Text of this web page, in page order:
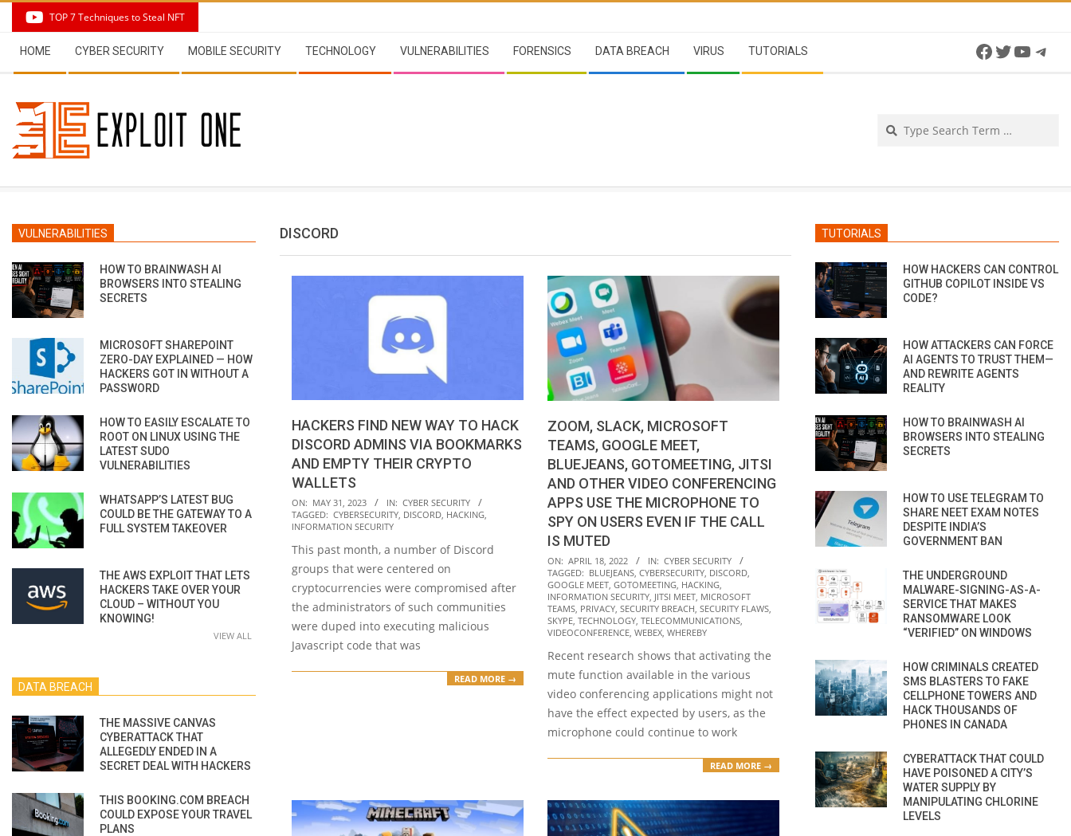
content
TOP 7 Techniques to Steal NFT
Navigation
Menu
HOME CYBER SECURITY MOBILE SECURITY TECHNOLOGY VULNERABILITIES FORENSICS DATA BREACH VIRUS TUTORIALS Facebook
Twitter
DISCORD
HACKERS FIND NEW WAY TO HACK
DISCORD ADMINS VIA BOOKMARKS
AND EMPTY THEIR CRYPTO
WALLETS
2023-
05-
ON: MAY 31, 2023 IN: CYBER SECURITY
TAGGED: CYBERSECURITY DISCORD HACKING
INFORMATION SECURITY
This past month, a number of Discord
groups that were centered on
cryptocurrencies were compromised after
the administrators of such communities
were duped into executing malicious
Javascript code that was
READ MORE →
ZOOM, SLACK, MICROSOFT
TEAMS, GOOGLE MEET,
BLUEJEANS, GOTOMEETING, JITSI
AND OTHER VIDEO CONFERENCING
APPS USE THE MICROPHONE TO
SPY ON USERS EVEN IF THE CALL
IS MUTED
2022-
04-
18
ON: APRIL 18, 2022 IN: CYBER SECURITY
TAGGED: BLUEJEANS, CYBERSECURITY, DISCORD,
GOOGLE MEET, GOTOMEETING, HACKING,
INFORMATION SECURITY, JITSI MEET, MICROSOFT
TEAMS, PRIVACY, SECURITY BREACH, SECURITY FLAWS,
SKYPE, TECHNOLOGY, TELECOMMUNICATIONS,
VIDEOCONFERENCE, WEBEX, WHEREBY
Recent research shows that activating the
mute function available in the various
video conferencing applications might not
have the effect expected by users, as the
microphone could continue to work
READ MORE →
VULNERABILITIES
HOW TO BRAINWASH AI
BROWSERS INTO STEALING
SECRETS
MICROSOFT SHAREPOINT
ZERO-DAY EXPLAINED — HOW
HACKERS GOT IN WITHOUT A
PASSWORD
HOW TO EASILY ESCALATE TO
ROOT ON LINUX USING THE
LATEST SUDO
VULNERABILITIES
WHATSAPP’S LATEST BUG
COULD BE THE GATEWAY TO A
FULL SYSTEM TAKEOVER
THE AWS EXPLOIT THAT LETS
HACKERS TAKE OVER YOUR
CLOUD – WITHOUT YOU
KNOWING!
VIEW ALL
DATA BREACH
THE MASSIVE CANVAS
CYBERATTACK THAT
ALLEGEDLY ENDED IN A
SECRET DEAL WITH HACKERS
THIS BOOKING.COM BREACH
COULD EXPOSE YOUR TRAVEL
PLANS
TUTORIALS
HOW HACKERS CAN CONTROL
GITHUB COPILOT INSIDE VS
CODE?
HOW ATTACKERS CAN FORCE
AI AGENTS TO TRUST THEM—
AND REWRITE AGENTS
REALITY
HOW TO BRAINWASH AI
BROWSERS INTO STEALING
SECRETS
HOW TO USE TELEGRAM TO
SHARE NEET EXAM NOTES
DESPITE INDIA’S
GOVERNMENT BAN
THE UNDERGROUND
MALWARE-SIGNING-AS-A-
SERVICE THAT MAKES
RANSOMWARE LOOK
“VERIFIED” ON WINDOWS
HOW CRIMINALS CREATED
SMS BLASTERS TO FAKE
CELLPHONE TOWERS AND
HACK THOUSANDS OF
PHONES IN CANADA
CYBERATTACK THAT COULD
HAVE POISONED A CITY’S
WATER SUPPLY BY
MANIPULATING CHLORINE
LEVELS